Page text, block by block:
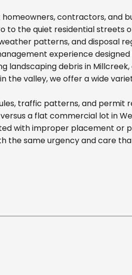
contractors, and
the quiet residential streets
patterns, and disposal
experience
landscaping debris in
the valley, we offer a wide
traffic patterns, and permit
a flat commercial lot in
with improper placement or
the same urgency and care